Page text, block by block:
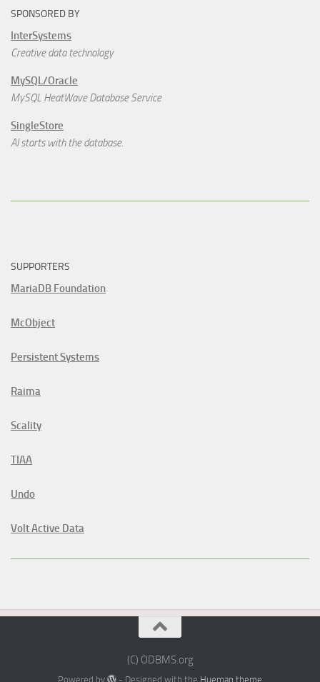
SPONSORED BY
InterSystems
Creative data technology
MySQL/Oracle
MySQL HeatWave Database Service
SingleStore
AI starts with the database.
SUPPORTERS
MariaDB Foundation
McObject
Persistent Systems
Raima
Scality
TIAA
Undo
Volt Active Data
(C) ODBMS.org
Powered by - Designed with the Hueman theme